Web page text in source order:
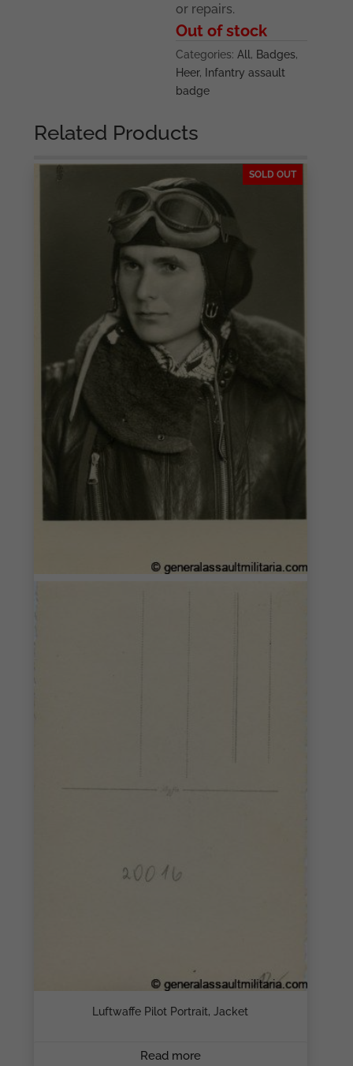
or repairs.
Out of stock
Categories:All, Badges,
Heer,
Infantry assault
badge
Related Products
SOLD OUT
Luftwaffe Pilot Portrait, Jacket
Read more